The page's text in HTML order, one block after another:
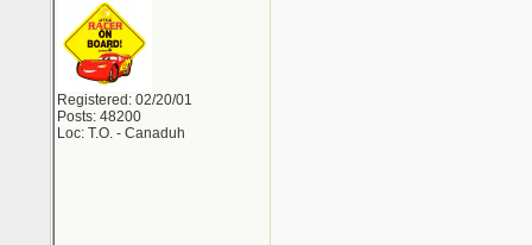
Registered: 02/20/01
Posts: 48200
Loc: T.O. - Canaduh